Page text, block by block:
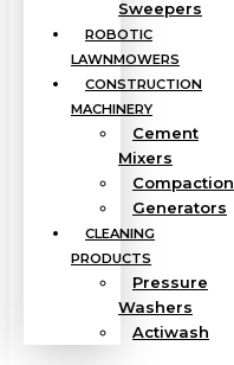
Sweepers
ROBOTIC
LAWNMOWERS
CONSTRUCTION
MACHINERY
Cement
Mixers
Compaction
Generators
CLEANING
PRODUCTS
Pressure
Washers
Actiwash